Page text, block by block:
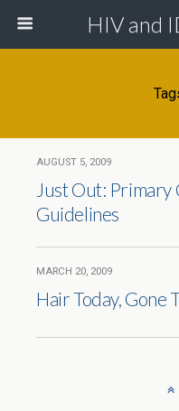
HIV and
AUGUST 5, 2009
Just Out: Primary
Guidelines
MARCH 20, 2009
Hair Today, Gone